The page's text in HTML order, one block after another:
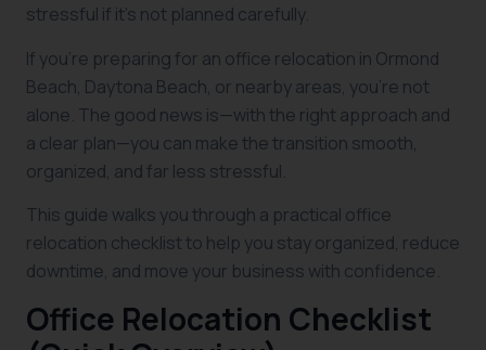
stressful if it’s not planned carefully.
If you’re preparing for an office relocation in Ormond
Beach, Daytona Beach, or nearby areas, you’re not
alone. The good news is—with the right approach and
a clear plan—you can make the transition smooth,
organized, and far less stressful.
This guide walks you through a practical office
relocation checklist to help you stay organized, reduce
downtime, and move your business with confidence.
Office Relocation Checklist